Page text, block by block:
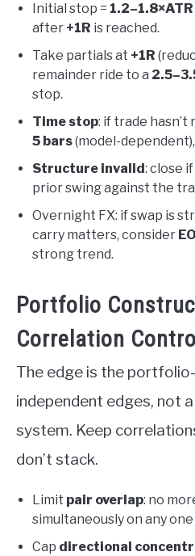
Initial stop = 1.2–1.8×ATR
after +1R is reached.
Take partials at +1R
remainder ride to a
stop.
Time stop: if trade hasn’t
5 bars(model-
Structure invalid : close
prior swing against the
Overnight FX: if swap is
carry matters, consider
strong trend.
Portfolio
Correlation Control
The edge is the
independent edges, not a
system. Keep
don’t stack.
Limit pair overlap: no
simultaneously on any one
Cap directional